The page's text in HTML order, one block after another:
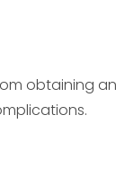
obtaining an